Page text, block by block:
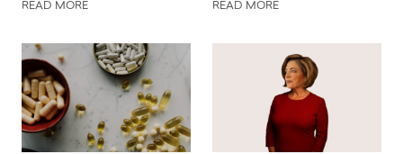
READ MORE READ MORE